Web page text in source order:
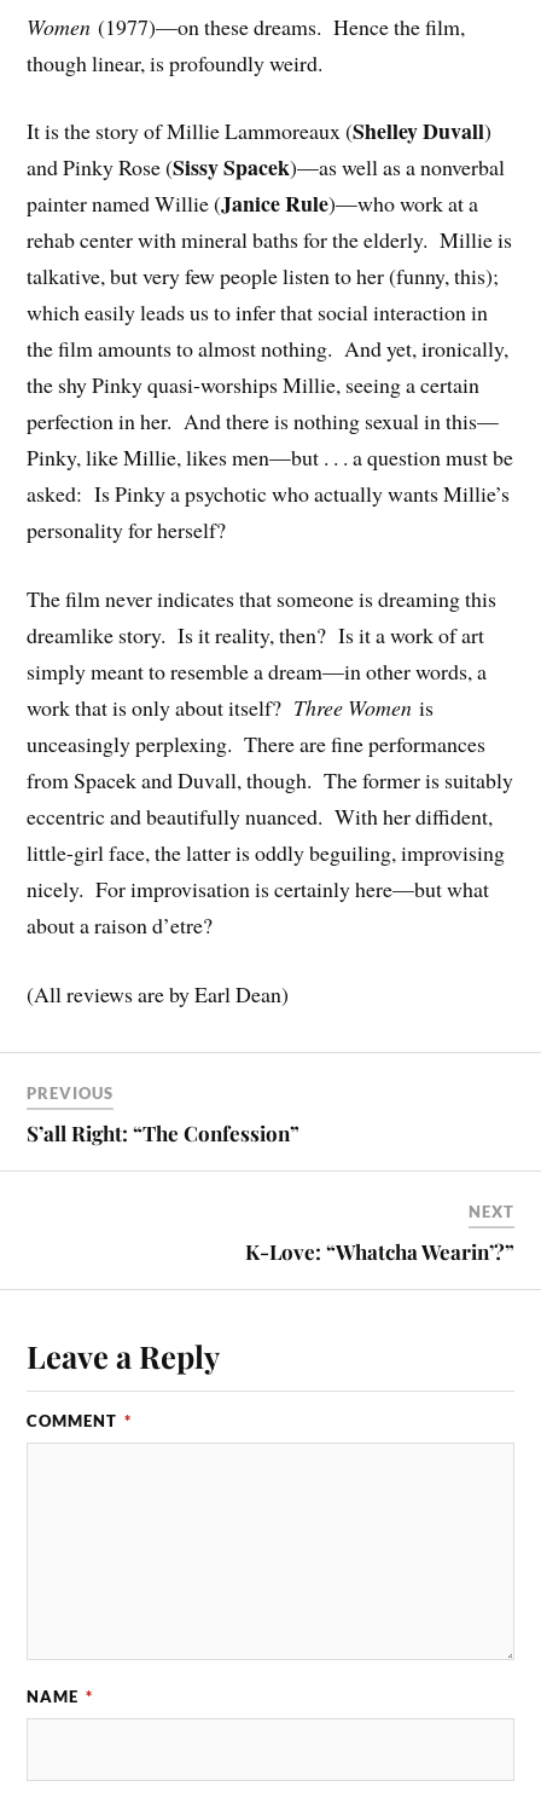
Women(1977)—on these dreams. Hence the film,
though linear, is profoundly weird.
It is the story of Millie Lammoreaux (Shelley Duvall)
and Pinky Rose (Sissy Spacek)—as well as a nonverbal
painter named Willie (Janice Rule)—who work at a
rehab center with mineral baths for the elderly. Millie is
talkative, but very few people listen to her (funny, this);
which easily leads us to infer that social interaction in
the film amounts to almost nothing. And yet, ironically,
the shy Pinky quasi-worships Millie, seeing a certain
perfection in her. And there is nothing sexual in this—
Pinky, like Millie, likes men—but . . . a question must be
asked: Is Pinky a psychotic who actually wants Millie’s
personality for herself?
The film never indicates that someone is dreaming this
dreamlike story. Is it reality, then? Is it a work of art
simply meant to resemble a dream—in other words, a
work that is only about itself? Three Womenis
unceasingly perplexing. There are fine performances
from Spacek and Duvall, though. The former is suitably
eccentric and beautifully nuanced. With her diffident,
little-girl face, the latter is oddly beguiling, improvising
nicely. For improvisation is certainly here—but what
about a raison d’etre?
(All reviews are by Earl Dean)
PREVIOUS
S’all Right: “The Confession”
NEXT
K-Love: “Whatcha Wearin’?”
Leave a Reply
COMMENT *
NAME *